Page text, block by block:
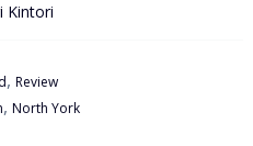
Kintori
, Review
, North York